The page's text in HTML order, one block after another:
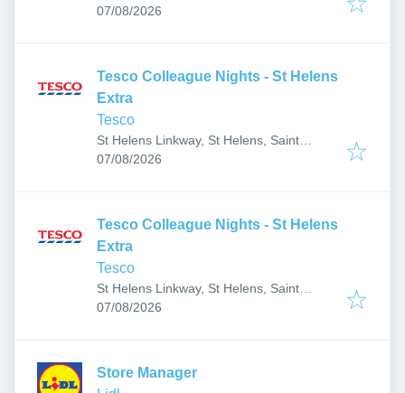
Helens WA9 5DT, UK
Published:
07/08/2026
Tesco Colleague Nights - St Helens
Extra
Tesco
St Helens Linkway, St Helens, Saint
Helens WA9 5DT, UK
Published:
07/08/2026
Tesco Colleague Nights - St Helens
Extra
Tesco
St Helens Linkway, St Helens, Saint
Helens WA9 5DT, UK
Published:
07/08/2026
Store Manager